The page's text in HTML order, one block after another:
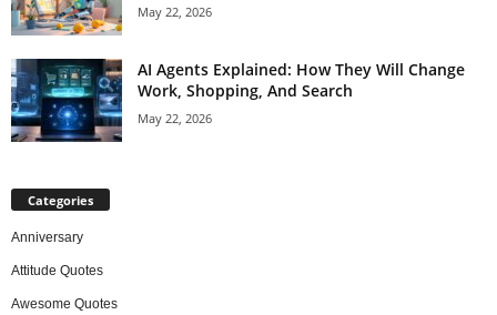
May 22, 2026
AI Agents Explained: How They Will Change
Work, Shopping, And Search
May 22, 2026
Categories
Anniversary
Attitude Quotes
Awesome Quotes